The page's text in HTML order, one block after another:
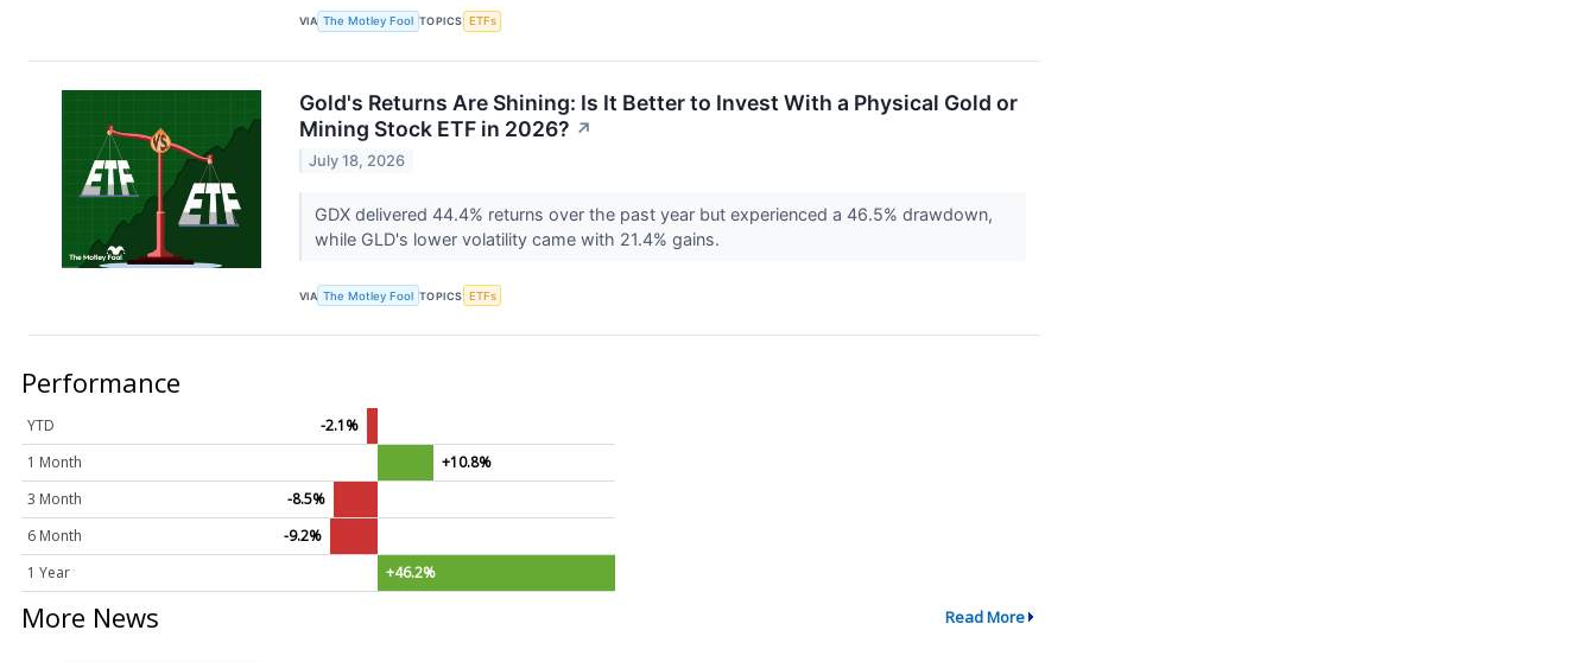
VIA The Motley Fool TOPICS ETFs
Gold's Returns Are Shining: Is It Better to Invest With a Physical Gold or
Mining Stock ETF in 2026? ↗
July 18, 2026
GDX delivered 44.4% returns over the past year but experienced a 46.5% drawdown,
while GLD's lower volatility came with 21.4% gains.
VIA The Motley Fool TOPICS ETFs
Performance
YTD
-2.1%
1 Month
+10.8%
3 Month
-8.5%
6 Month
-9.2%
1 Year
+46.2%
More News Read More